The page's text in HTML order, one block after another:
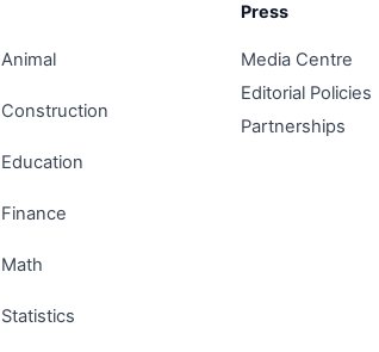
Animal
Construction
Education
Finance
Math
Statistics
Press
Media Centre
Editorial Policies
Partnerships